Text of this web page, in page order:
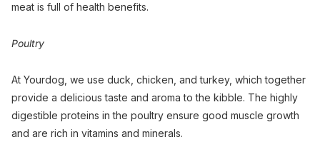
meat is full of health benefits.
Poultry
At Yourdog, we use duck, chicken, and turkey, which together
provide a delicious taste and aroma to the kibble. The highly
digestible proteins in the poultry ensure good muscle growth
and are rich in vitamins and minerals.